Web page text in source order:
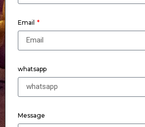
Email
whatsapp
Message